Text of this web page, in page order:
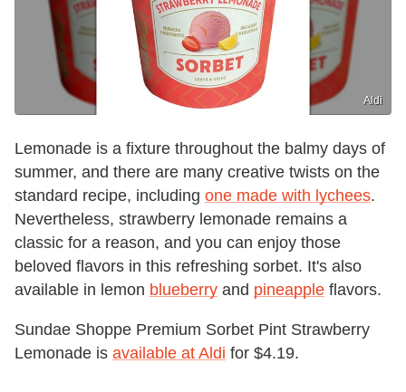
Aldi
Lemonade is a fixture throughout the balmy days of
summer, and there are many creative twists on the
standard recipe, including one made with lychees.
Nevertheless, strawberry lemonade remains a
classic for a reason, and you can enjoy those
beloved flavors in this refreshing sorbet. It's also
available in lemon blueberry and pineapple flavors.
Sundae Shoppe Premium Sorbet Pint Strawberry
Lemonade is available at Aldi for $4.19.